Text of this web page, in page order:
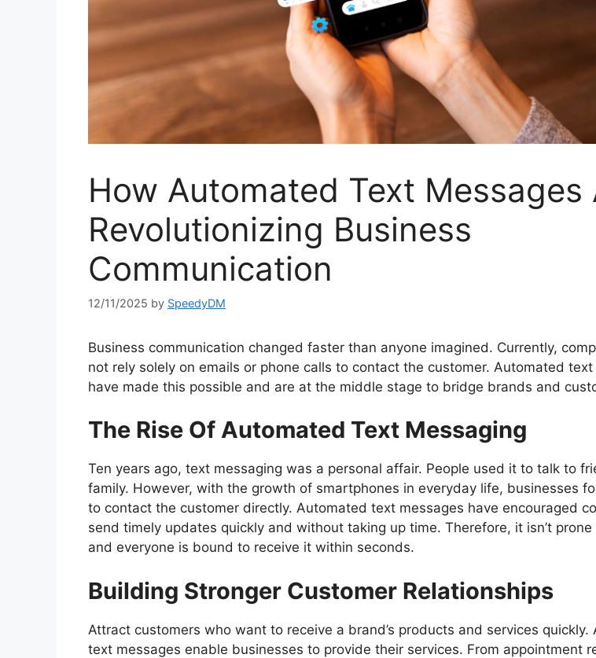
How Automated Text Messages
Revolutionizing Business
Communication
12/11/2025 by SpeedyDM
Business communication changed faster than anyone imagined. Currently,
not rely solely on emails or phone calls to contact the customer. Automated text
have made this possible and are at the middle stage to bridge brands and
The Rise Of Automated Text Messaging
Ten years ago, text messaging was a personal affair. People used it to talk to
family. However, with the growth of smartphones in everyday life, businesses
to contact the customer directly. Automated text messages have encouraged
send timely updates quickly and without taking up time. Therefore, it isn’t prone
and everyone is bound to receive it within seconds.
Building Stronger Customer Relationships
Attract customers who want to receive a brand’s products and services quickly.
text messages enable businesses to provide their services. From appointment